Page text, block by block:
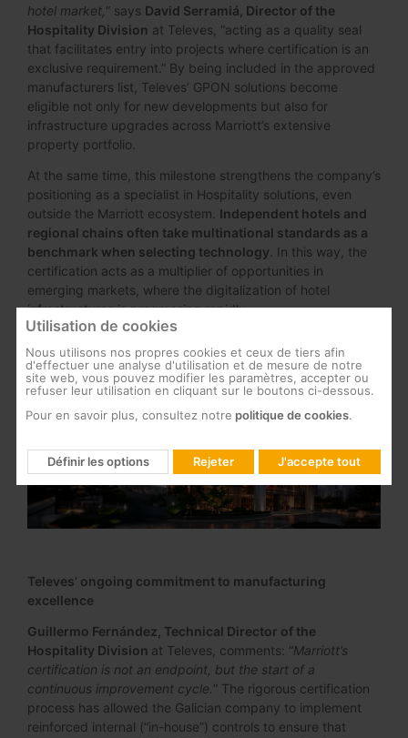
hotel market, “ says David Serramiá, Director of the
Hospitality Division at Televes, “acting as a quality seal
that facilitates entry into projects where certification is an
exclusive requirement.” By being included in the approved
manufacturers list, Televes’ GPON solutions become
eligible not only for new developments but also for
infrastructure upgrades across Marriott’s extensive
property portfolio.
At the same time, this milestone strengthens the company’s
positioning as a specialist in Hospitality solutions, even
outside the Marriott ecosystem. Independent hotels and
regional chains often take multinational standards as a
benchmark when selecting technology . In this way, the
certification acts as a multiplier of opportunities in
emerging markets, where the digitalization of hotel
infrastructures is progressing rapidly.
Televes’ ongoing commitment to manufacturing
excellence
Guillermo Fernández, Technical Director of the
Hospitality Division at Televes, comments: “Marriott’s
certification is not an endpoint, but the start of a
continuous improvement cycle. ” The rigorous certification
process has allowed the Galician company to implement
reinforced internal (“in-house”) controls to ensure that
Utilisation de cookies
Nous utilisons nos propres cookies et ceux de tiers afin
d'effectuer une analyse d'utilisation et de mesure de notre
site web, vous pouvez modifier les paramètres, accepter ou
refuser leur utilisation en cliquant sur le boutons ci-dessous.
Pour en savoir plus, consultez notre politique de cookies.
Définir les options Rejeter J'accepte tout